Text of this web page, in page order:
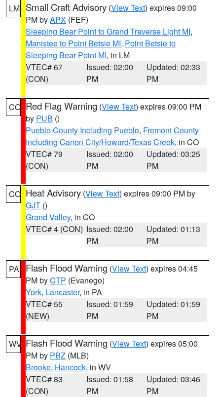
LM Small Craft Advisory (View Text) expires 09:00
PM byAPX (FEF)
Sleeping Bear Point to Grand Traverse Light MI,
Manistee to Point Betsie MI, Point Betsie to
Sleeping Bear Point MI, in LM
VTEC# 67
(CON)
Issued: 02:00
PM
Updated: 02:33
PM
CO Red Flag Warning (View Text) expires 09:00 PM
by PUB ()
Pueblo County Including Pueblo, Fremont County
Including Canon City/Howard/Texas Creek, in CO
VTEC# 79
(CON)
Issued: 02:00
PM
Updated: 03:25
PM
CO Heat Advisory (View Text) expires 09:00 PM by
GJT ()
Grand Valley, in CO
VTEC# 4 (CON) Issued: 02:00
PM
Updated: 01:13
PM
PA Flash Flood Warning (View Text) expires 04:45
PM byCTP (Evanego)
York, Lancaster, in PA
VTEC# 55
(NEW)
Issued: 01:59
PM
Updated: 01:59
PM
WV Flash Flood Warning (View Text) expires 05:00
PM by PBZ (MLB)
Brooke, Hancock, in WV
VTEC# 83
(CON)
Issued: 01:58
PM
Updated: 03:46
PM